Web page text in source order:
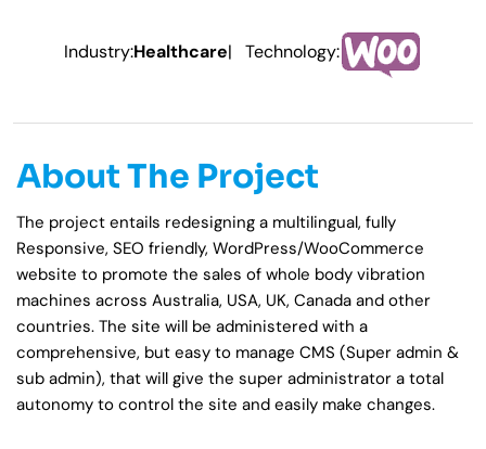
Industry:Healthcare| Technology:
About The Project
The project entails redesigning a multilingual, fully
Responsive, SEO friendly, WordPress/WooCommerce
website to promote the sales of whole body vibration
machines across Australia, USA, UK, Canada and other
countries. The site will be administered with a
comprehensive, but easy to manage CMS (Super admin &
sub admin), that will give the super administrator a total
autonomy to control the site and easily make changes.